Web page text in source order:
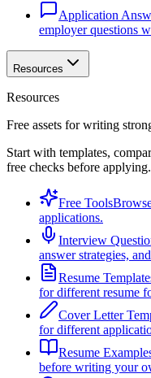
Application
employer questions
Resources
Resources
Free assets for writing
Start with templates,
free checks before applying.
Free Tools
applications.
Interview
answer strategies,
Resume
for different resume
Cover Letter
for different
Resume
before writing your